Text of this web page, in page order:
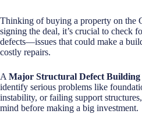
Thinking of buying a property on the
signing the deal, it’s crucial to check
defects—issues that could make a
costly repairs.
A Major Structural Defect Building
identify serious problems like
instability, or failing support
mind before making a big investment.